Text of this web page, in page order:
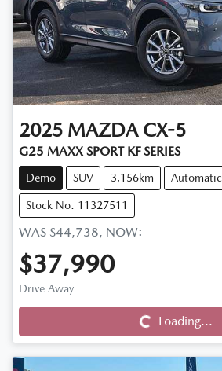
2025 MAZDA CX-5
G25 MAXX SPORT KF SERIES
Demo SUV 3,156km Automatic
Stock No: 11327511
WAS $44,738, NOW:
$37,990
Drive Away
Loading...
Loading...